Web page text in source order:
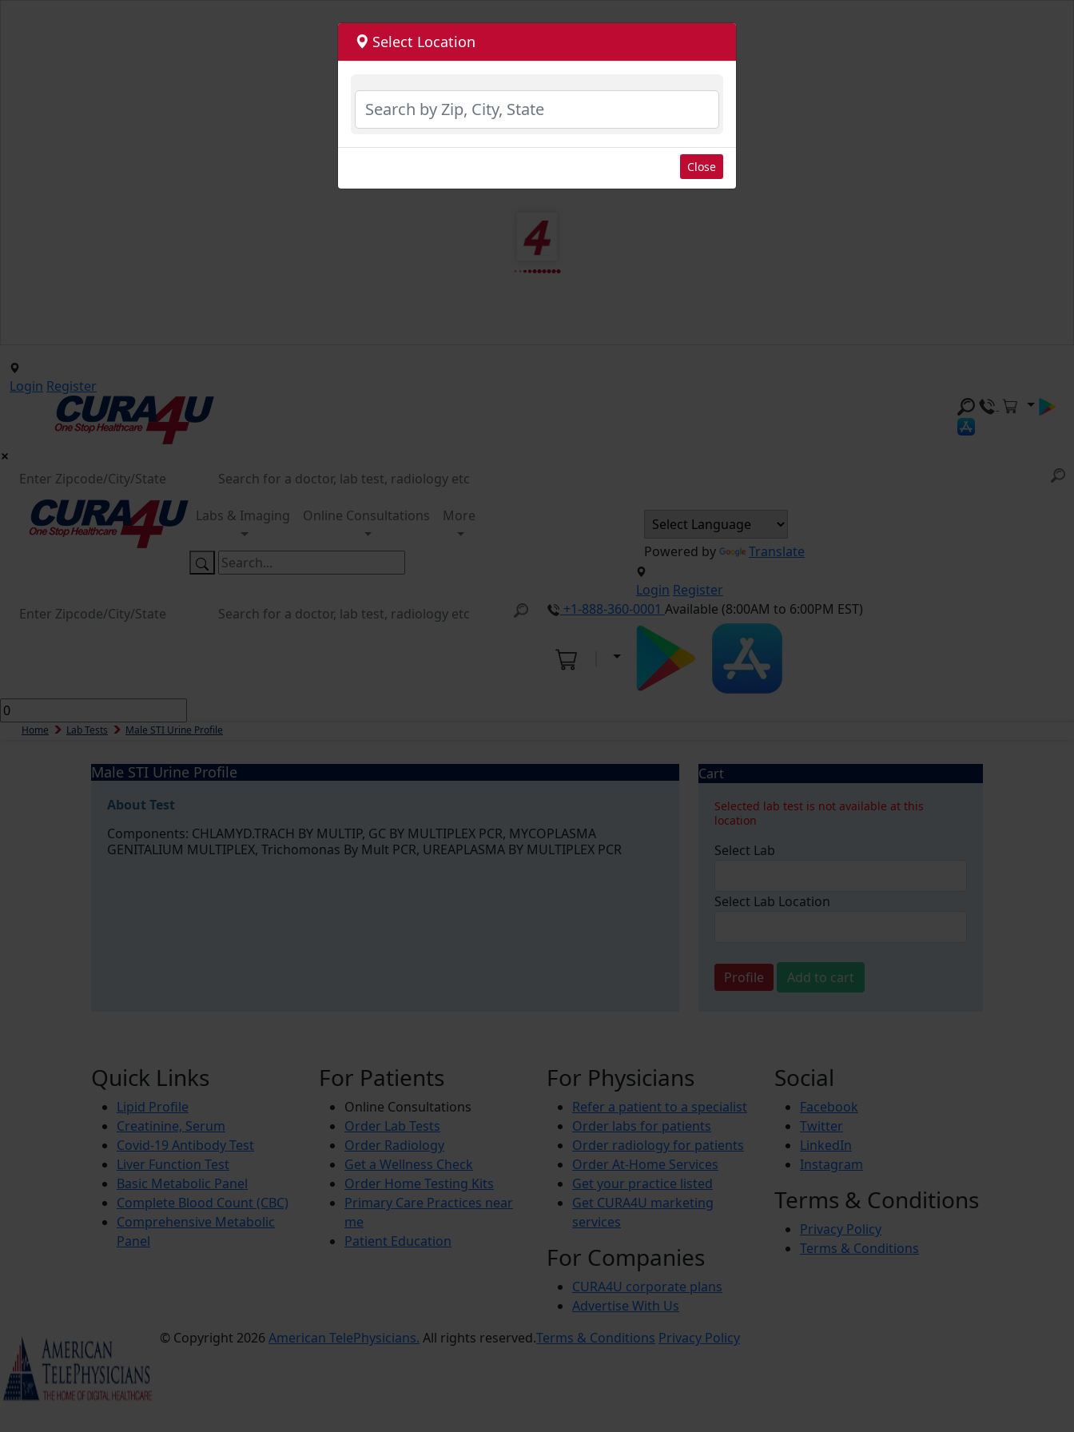
Login Register
Labs & Imaging Online Consultations More
Powered by Translate
Login Register
+1-888-360-0001 Available (8:00AM to 6:00PM EST)
Home Lab Tests Male STI Urine Profile
Male STI Urine Profile
About Test
Components: CHLAMYD.TRACH BY MULTIP, GC BY MULTIPLEX PCR, MYCOPLASMA
GENITALIUM MULTIPLEX, Trichomonas By Mult PCR, UREAPLASMA BY MULTIPLEX PCR
Cart
Selected lab test is not available at this
location
Select Lab
Select Lab Location
Profile Add to cart
Quick Links
Lipid Profile
Creatinine, Serum
Covid-19 Antibody Test
Liver Function Test
Basic Metabolic Panel
Complete Blood Count (CBC)
Comprehensive Metabolic
Panel
For Patients
Online Consultations
Order Lab Tests
Order Radiology
Get a Wellness Check
Order Home Testing Kits
Primary Care Practices near
me
Patient Education
For Physicians
Refer a patient to a specialist
Order labs for patients
Order radiology for patients
Order At-Home Services
Get your practice listed
Get CURA4U marketing
services
For Companies
CURA4U corporate plans
Advertise With Us
Social
Facebook
Twitter
LinkedIn
Instagram
Terms & Conditions
Privacy Policy
Terms & Conditions
© Copyright 2026 American TelePhysicians. All rights reserved.Terms & Conditions Privacy Policy
Select Location
Close